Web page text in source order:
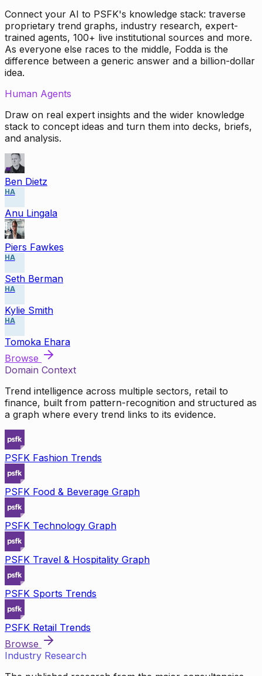
Connect your AI to PSFK's knowledge stack: traverse
proprietary trend graphs, industry research, expert-
trained agents, 100+ live institutional sources and more.
As everyone else races to the middle, Fodda is the
difference between a generic answer and a billion-dollar
idea.
Human Agents
Draw on real expert insights and the wider knowledge
stack to concept ideas and turn them into decks, briefs,
and analysis.
Ben Dietz
HA
Anu Lingala
Piers Fawkes
HA
Seth Berman
HA
Kylie Smith
HA
Tomoka Ehara
Browse
Domain Context
Trend intelligence across multiple sectors, retail to
finance, built from pattern-recognition and structured as
a graph where every trend links to its evidence.
PSFK Fashion Trends
PSFK Food & Beverage Graph
PSFK Technology Graph
PSFK Travel & Hospitality Graph
PSFK Sports Trends
PSFK Retail Trends
Browse
Industry Research